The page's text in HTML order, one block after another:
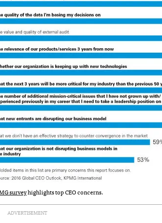
surveyhighlights top CEO concerns.
ADVERTISEMENT